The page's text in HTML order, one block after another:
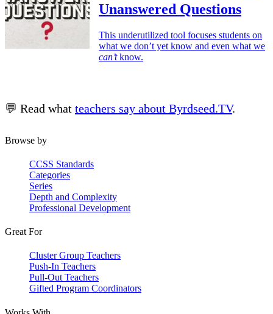
Unanswered Questions
This underutilized tool focuses students on
what we don’t yet know and even what we
can’tknow.
💬 Read what teachers say about Byrdseed.TV.
Browse by
CCSS Standards
Categories
Series
Depth and Complexity
Professional Development
Great For
Cluster Group Teachers
Push-In Teachers
Pull-Out Teachers
Gifted Program Coordinators